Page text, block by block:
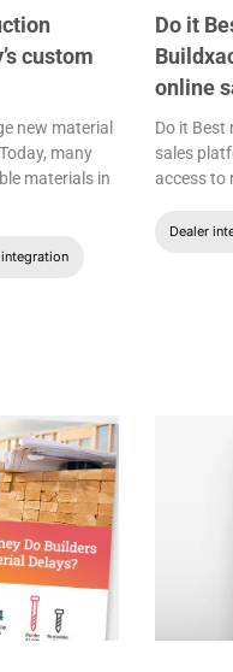
custom
new material
many
materials in
integration
Do it
online
Do it Best
sales
access to
Dealer